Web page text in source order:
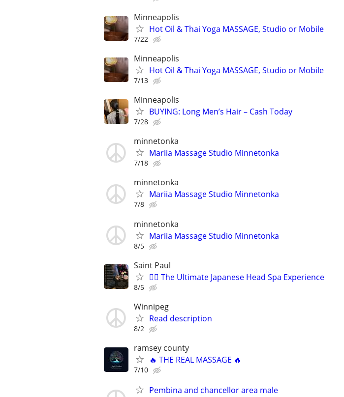
Minneapolis
Hot Oil & Thai Yoga MASSAGE, Studio or Mobile
7/22
Minneapolis
Hot Oil & Thai Yoga MASSAGE, Studio or Mobile
7/13
Minneapolis
BUYING: Long Men’s Hair – Cash Today
7/28
minnetonka
Mariia Massage Studio Minnetonka
7/18
minnetonka
Mariia Massage Studio Minnetonka
7/8
minnetonka
Mariia Massage Studio Minnetonka
8/5
Saint Paul
💆‍♀️ The Ultimate Japanese Head Spa Experience
8/5
Winnipeg
Read description
8/2
ramsey county
🔥 THE REAL MASSAGE 🔥
7/10
Pembina and chancellor area male